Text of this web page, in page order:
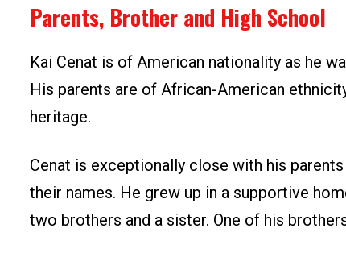
Parents, Brother and High School
Kai Cenat is of American nationality as he
His parents are of African-American
heritage.
Cenat is exceptionally close with his
their names. He grew up in a supportive
two brothers and a sister. One of his